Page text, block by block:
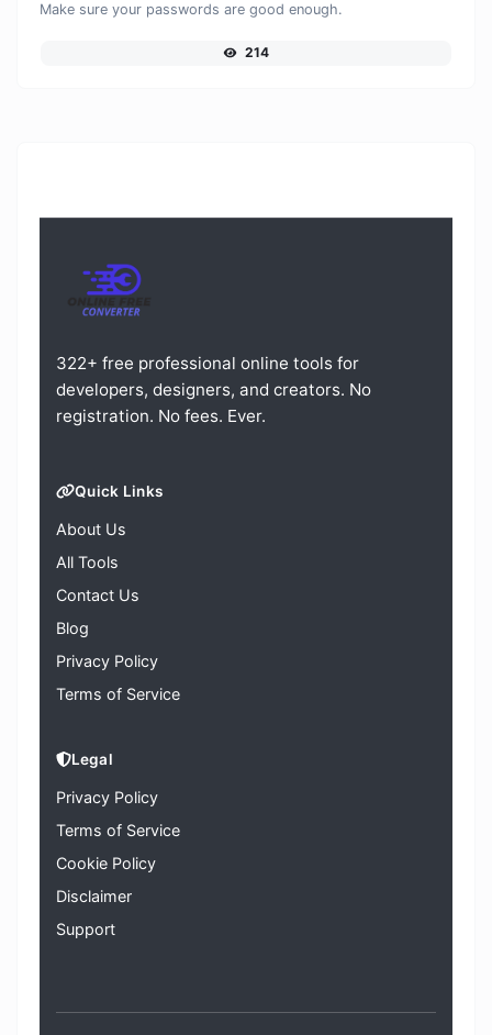
Make sure your passwords are good enough.
214
322+ free professional online tools for
developers, designers, and creators. No
registration. No fees. Ever.
Quick Links
About Us
All Tools
Contact Us
Blog
Privacy Policy
Terms of Service
Legal
Privacy Policy
Terms of Service
Cookie Policy
Disclaimer
Support